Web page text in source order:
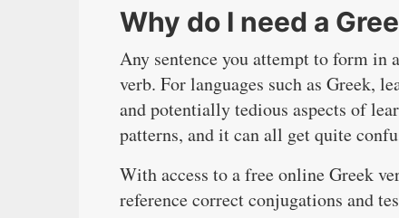
Why do I need a
Any sentence you attempt to form in
verb. For languages such as Greek,
and potentially tedious aspects of
patterns, and it can all get quite
With access to a free online Greek
reference correct conjugations and